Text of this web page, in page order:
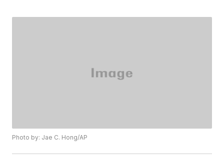
Photo by: Jae C. Hong/AP